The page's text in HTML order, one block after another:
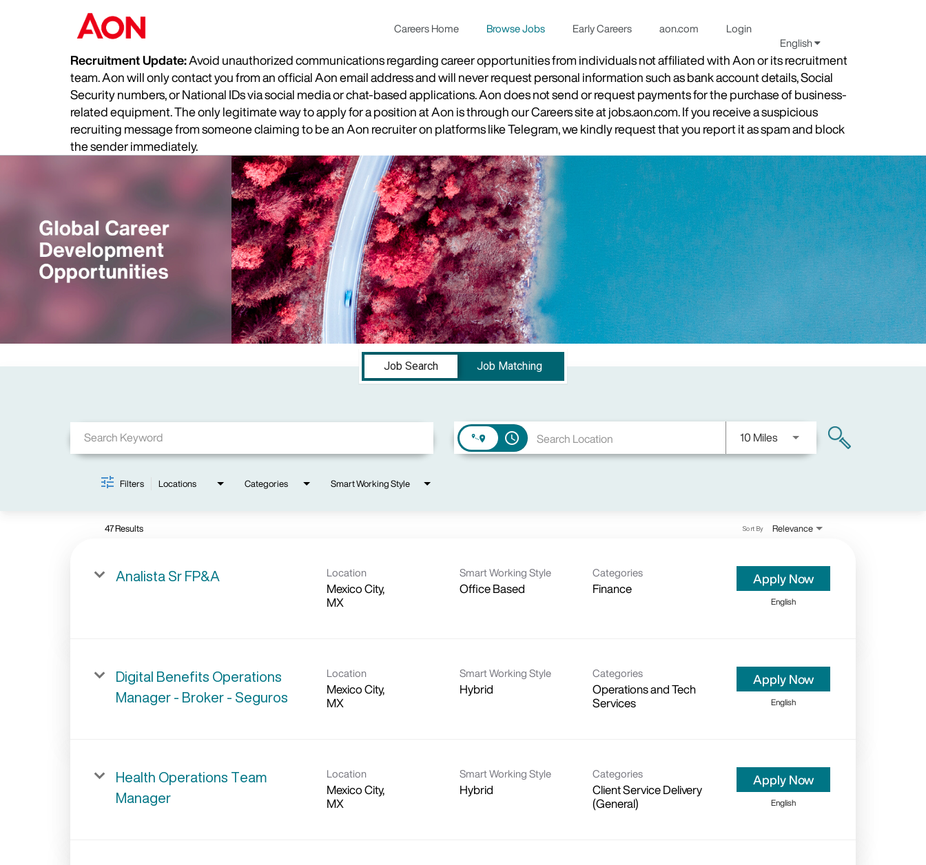
Careers Home Browse Jobs Early Careers aon.com
Login
English
Recruitment Update:Avoid unauthorized communications regarding career opportunities from individuals not affiliated with Aon or its recruitment
team. Aon will only contact you from an official Aon email address and will never request personal information such as bank account details, Social
Security numbers, or National IDs via social media or chat-based applications. Aon does not send or request payments for the purchase of business-
related equipment. The only legitimate way to apply for a position at Aon is through our Careers site at jobs.aon.com. If you receive a suspicious
recruiting message from someone claiming to be an Aon recruiter on platforms like Telegram, we kindly request that you report it as spam and block
the sender immediately.
Job Search
Job Matching
access_time 10 MilesUse LEFT and RIGHT arrow
search
Filters Locations Categories Smart Working Style
47 Results Relevance
Sort By
Analista Sr FP&A Location
Mexico City,
MX
Smart Working Style
Office Based
Categories
Finance
Apply Now
English
Digital Benefits Operations
Manager - Broker - Seguros
Location
Mexico City,
MX
Smart Working Style
Hybrid
Categories
Operations and Tech
Services
Apply Now
English
Health Operations Team
Manager
Location
Mexico City,
MX
Smart Working Style
Hybrid
Categories
Client Service Delivery
(General)
Apply Now
English